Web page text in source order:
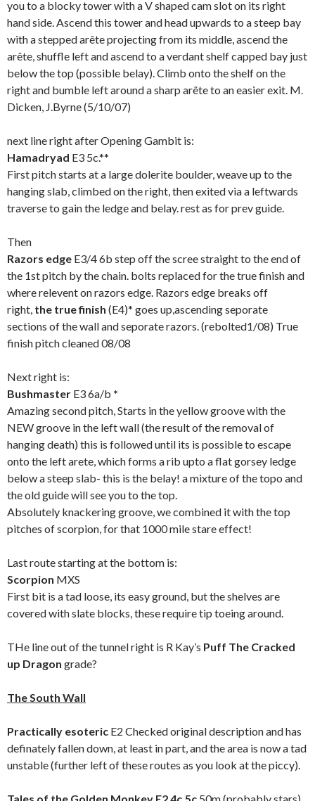
you to a blocky tower with a V shaped cam slot on its right
hand side. Ascend this tower and head upwards to a steep bay
with a stepped arête projecting from its middle, ascend the
arête, shuffle left and ascend to a verdant shelf capped bay just
below the top (possible belay). Climb onto the shelf on the
right and bumble left around a sharp arête to an easier exit. M.
Dicken, J.Byrne (5/10/07)
next line right after Opening Gambit is:
Hamadryad E3 5c.**
First pitch starts at a large dolerite boulder, weave up to the
hanging slab, climbed on the right, then exited via a leftwards
traverse to gain the ledge and belay. rest as for prev guide.
Then
Razors edge E3/4 6b step off the scree straight to the end of
the 1st pitch by the chain. bolts replaced for the true finish and
where relevent on razors edge. Razors edge breaks off
right, the true finish (E4)* goes up,ascending seporate
sections of the wall and seporate razors. (rebolted1/08) True
finish pitch cleaned 08/08
Next right is:
Bushmaster E3 6a/b *
Amazing second pitch, Starts in the yellow groove with the
NEW groove in the left wall (the result of the removal of
hanging death) this is followed until its is possible to escape
onto the left arete, which forms a rib upto a flat gorsey ledge
below a steep slab- this is the belay! a mixture of the topo and
the old guide will see you to the top.
Absolutely knackering groove, we combined it with the top
pitches of scorpion, for that 1000 mile stare effect!
Last route starting at the bottom is:
Scorpion MXS
First bit is a tad loose, its easy ground, but the shelves are
covered with slate blocks, these require tip toeing around.
THe line out of the tunnel right is R Kay’s Puff The Cracked
up Dragon grade?
The South Wall
Practically esoteric E2 Checked original description and has
definately fallen down, at least in part, and the area is now a tad
unstable (further left of these routes as you look at the piccy).